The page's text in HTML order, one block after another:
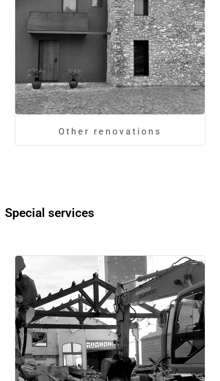
Other renovations
Special services